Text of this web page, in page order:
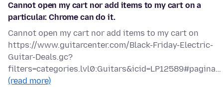
Cannot open my cart nor add items to my cart on a
particular. Chrome can do it.
Cannot open my cart nor add items to my cart on
https://www.guitarcenter.com/Black-Friday-Electric-
Guitar-Deals.gc?
filters=categories.lvl0:Guitars&icid=LP12589#pagina…
(read more)